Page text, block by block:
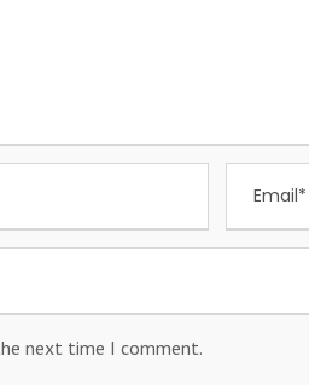
next time I comment.